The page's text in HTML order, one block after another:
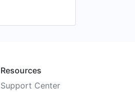
Resources
Support Center